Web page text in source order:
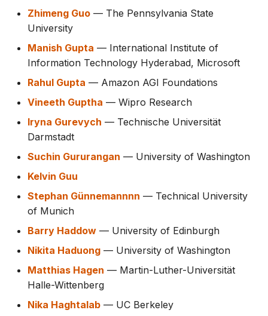
Zhimeng Guo — The Pennsylvania State
University
Manish Gupta — International Institute of
Information Technology Hyderabad, Microsoft
Rahul Gupta — Amazon AGI Foundations
Vineeth Guptha — Wipro Research
Iryna Gurevych — Technische Universität
Darmstadt
Suchin Gururangan — University of Washington
Kelvin Guu
Stephan Günnemannnn — Technical University
of Munich
Barry Haddow — University of Edinburgh
Nikita Haduong — University of Washington
Matthias Hagen — Martin-Luther-Universität
Halle-Wittenberg
Nika Haghtalab — UC Berkeley